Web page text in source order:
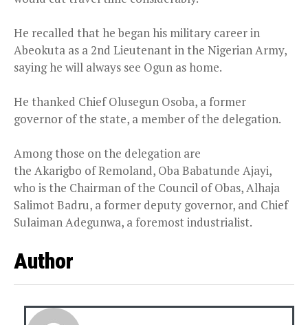
He recalled that he began his military career in
Abeokuta as a 2nd Lieutenant in the Nigerian Army,
saying he will always see Ogun as home.
He thanked Chief Olusegun Osoba, a former
governor of the state, a member of the delegation.
Among those on the delegation are
the Akarigbo of Remoland, Oba Babatunde Ajayi,
who is the Chairman of the Council of Obas, Alhaja
Salimot Badru, a former deputy governor, and Chief
Sulaiman Adegunwa, a foremost industrialist.
Author